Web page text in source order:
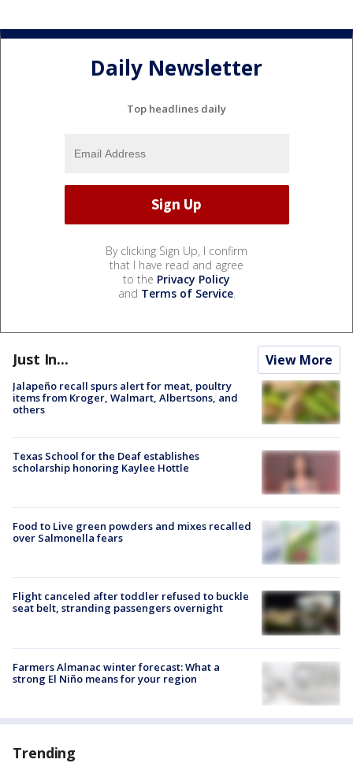
Daily Newsletter
Top headlines daily
By clicking Sign Up, I confirm
that I have read and agree
to the Privacy Policy
and Terms of Service.
Just In... View More
Jalapeño recall spurs alert for meat, poultry
items from Kroger, Walmart, Albertsons, and
others
Texas School for the Deaf establishes
scholarship honoring Kaylee Hottle
Food to Live green powders and mixes recalled
over Salmonella fears
Flight canceled after toddler refused to buckle
seat belt, stranding passengers overnight
Farmers Almanac winter forecast: What a
strong El Niño means for your region
Trending